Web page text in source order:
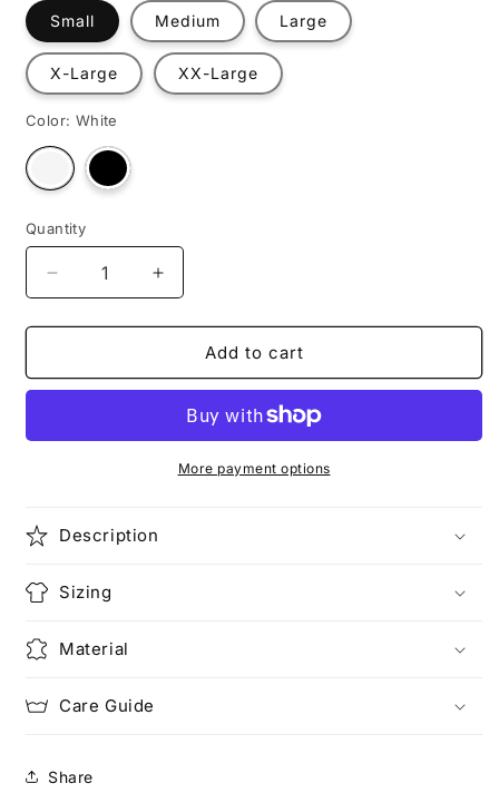
Small Medium Large
X-Large XX-Large
Color: White
Variant
sold
out
unavailable
Variant
sold
out
Quantity
Decrease
quantity
for
Increase
quantity
for
1+1=?Add to cart
More payment options
Description
Sizing
Material
Care Guide
Share